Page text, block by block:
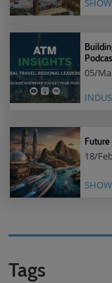
05/
Future
18/
Tags